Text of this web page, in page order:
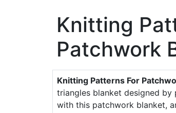
Knitting
Patchwork
Knitting Patterns For
triangles blanket designed
with this patchwork blanket,